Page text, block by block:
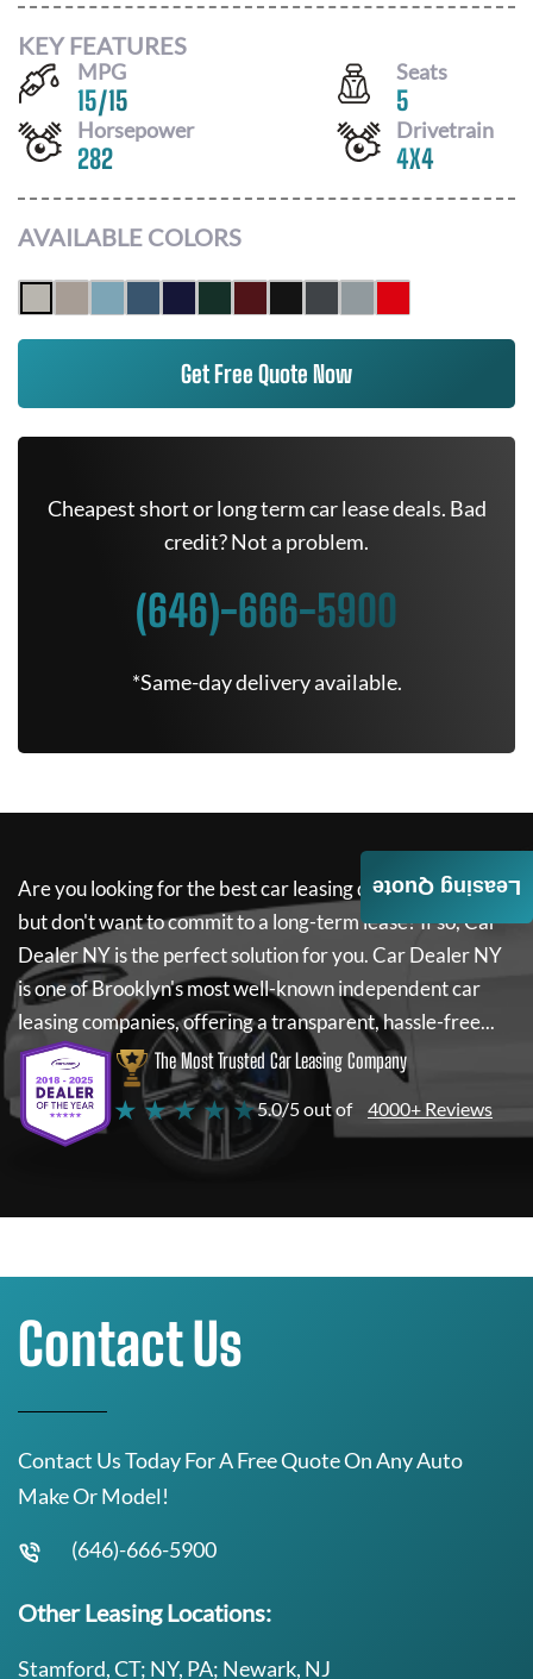
KEY FEATURES
MPG
15/15
Seats
5
Horsepower
282
Drivetrain
4X4
AVAILABLE COLORS
Get Free Quote Now
Cheapest short or long term car lease deals. Bad
credit? Not a problem.
(646)-666-5900
*Same-day delivery available.
Are you looking for the best car leasing deals on a new car
but don't want to commit to a long-term lease? If so,Car
Dealer NYis the perfect solution for you.Car Dealer NY
is one of Brooklyn's most well-known independent car
leasing companies, offering a transparent, hassle-free...
The Most Trusted Car Leasing Company
★ ★ ★ ★ ★5.0/5 out of 4000+ Reviews
Leasing Quote
Contact Us
Contact Us Today For A Free Quote On Any Auto
Make Or Model!
(646)-666-5900
Other Leasing Locations:
Stamford, CT; NY, PA; Newark, NJ